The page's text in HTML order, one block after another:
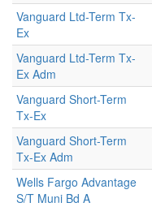
Vanguard Ltd-Term Tx-
Ex
Vanguard Ltd-Term Tx-
Ex Adm
Vanguard Short-Term
Tx-Ex
Vanguard Short-Term
Tx-Ex Adm
Wells Fargo Advantage
S/T Muni Bd A